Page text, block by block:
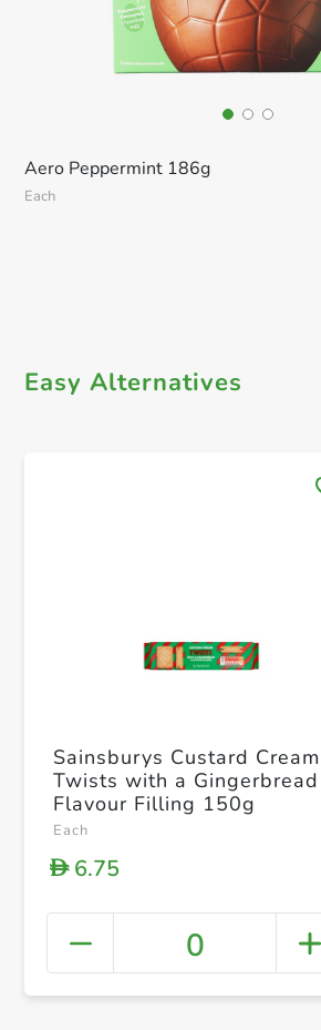
Aero Peppermint 186g
Each
Easy Alternatives
Sainsburys Custard Cream
Twists with a Gingerbread
Flavour Filling 150g
Each
D6.75
0